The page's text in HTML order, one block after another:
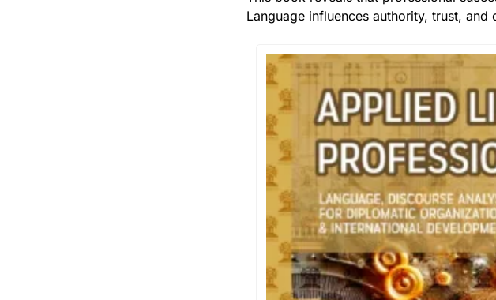
Language influences authority, trust, and